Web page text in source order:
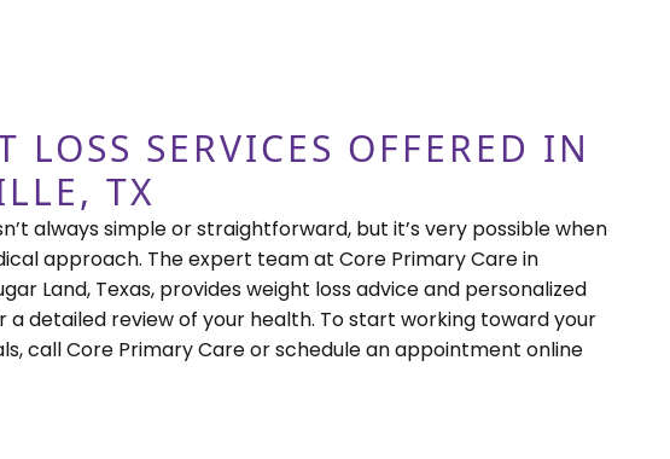
LOSS SERVICES OFFERED IN
TX
always simple or straightforward, but it’s very possible when
approach. The expert team at Core Primary Care in
Land, Texas, provides weight loss advice and personalized
detailed review of your health. To start working toward your
call Core Primary Care or schedule an appointment online